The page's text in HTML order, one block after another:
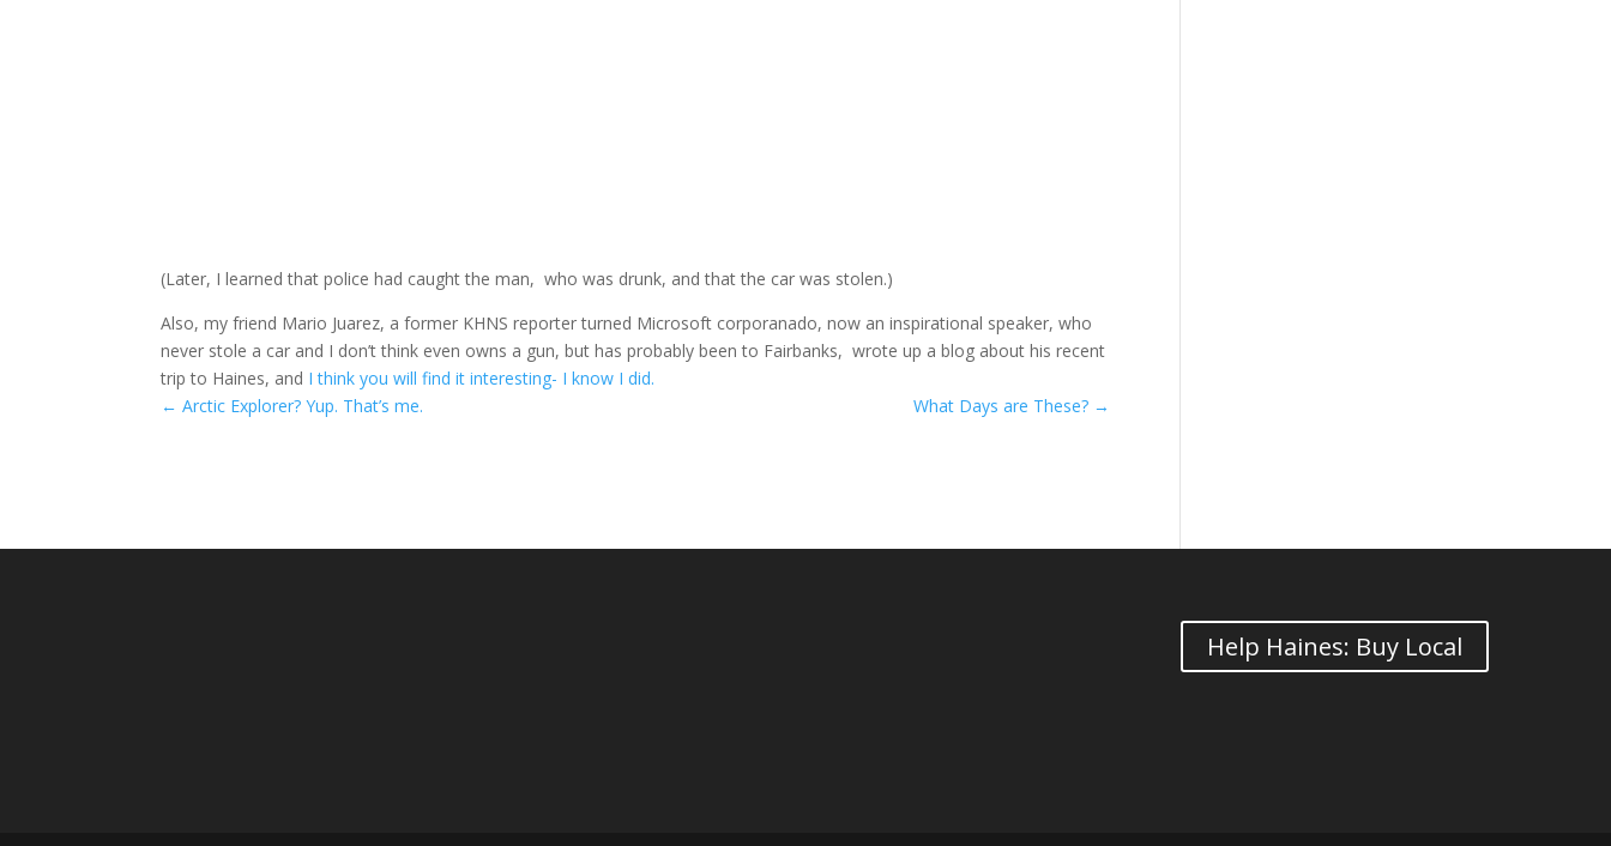
(Later, I learned that police had caught the man, who was drunk, and that the car was stolen.)
Also, my friend Mario Juarez, a former KHNS reporter turned Microsoft corporanado, now an inspirational speaker, who
never stole a car and I don’t think even owns a gun, but has probably been to Fairbanks, wrote up a blog about his recent
trip to Haines, and I think you will find it interesting- I know I did.
← Arctic Explorer? Yup. That’s me. What Days are These? →
Help Haines: Buy Local